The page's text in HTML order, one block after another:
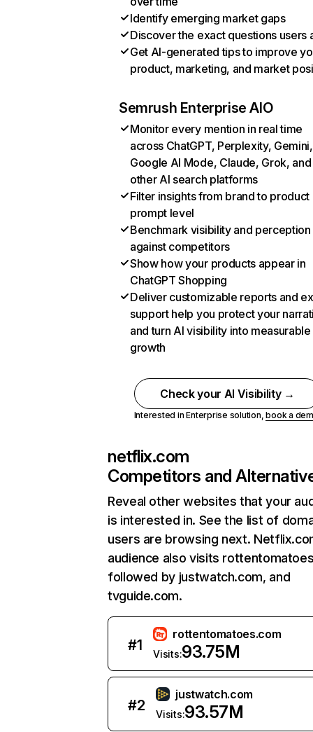
Identify emerging market gaps
Discover the exact questions users
Get AI-generated tips to improve
product, marketing, and market
Semrush Enterprise AIO
Monitor every mention in real time
across ChatGPT, Perplexity, Gemini,
Google AI Mode, Claude, Grok, and
other AI search platforms
Filter insights from brand to product
prompt level
Benchmark visibility and perception
against competitors
Show how your products appear in
ChatGPT Shopping
Deliver customizable reports and
support help you protect your
and turn AI visibility into measurable
growth
Check your AI Visibility →
Interested in Enterprise solution,book a
netflix.com
Competitors and
Reveal other websites that your
is interested in. See the list of
users are browsing next.
audience also visits
followed by justwatch.com, and
tvguide.com.
#1
rottentomatoes.com
Visits:93.75M
#2
justwatch.com
Visits:93.57M